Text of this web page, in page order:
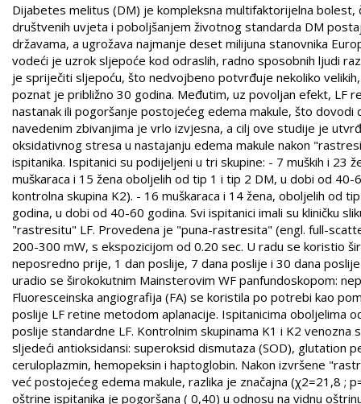
Dijabetes melitus (DM) je kompleksna multifaktorijelna
društvenih uvjeta i poboljšanjem životnog standarda DM
državama, a ugrožava najmanje deset milijuna stanovnika
vodeći je uzrok sljepoće kod odraslih, radno sposobnih ljudi
je spriječiti sljepoću, što nedvojbeno potvrđuje nekoliko
poznat je približno 30 godina. Međutim, uz povoljan efekt, LF
nastanak ili pogoršanje postojećeg edema makule, što
navedenim zbivanjima je vrlo izvjesna, a cilj ove studije je
oksidativnog stresa u nastajanju edema makule nakon
ispitanika. Ispitanici su podijeljeni u tri skupine: - 7 muških i 23
muškaraca i 15 žena oboljelih od tip 1 i tip 2 DM, u dobi od
kontrolna skupina K2). - 16 muškaraca i 14 žena, oboljelih od
godina, u dobi od 40-60 godina. Svi ispitanici imali su kliničku
"rastresitu" LF. Provedena je "puna-rastresita" (engl. full-
200-300 mW, s ekspozicijom od 0.20 sec. U radu se koristio
neposredno prije, 1 dan poslije, 7 dana poslije i 30 dana
uradio se širokokutnim Mainsterovim WF panfundoskopom:
Fluoresceinska angiografija (FA) se koristila po potrebi kao
poslije LF retine metodom aplanacije. Ispitanicima oboljelima
poslije standardne LF. Kontrolnim skupinama K1 i K2
sljedeći antioksidansi: superoksid dismutaza (SOD), glutation
ceruloplazmin, hemopeksin i haptoglobin. Nakon izvršene
već postojećeg edema makule, razlika je značajna (χ2=21,8 ;
oštrine ispitanika je pogoršana ( 0,40) u odnosu na vidnu